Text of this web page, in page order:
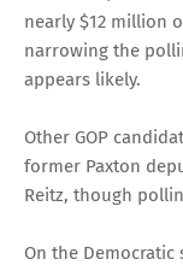
nearly $12 million
narrowing the
appears likely.
Other GOP
former Paxton
Reitz, though
On the